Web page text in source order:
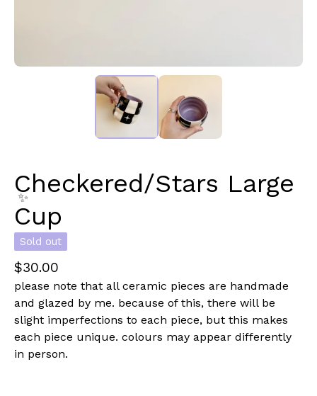
Checkered/Stars Large
Cup
Sold out
$30.00
please note that all ceramic pieces are handmade
and glazed by me. because of this, there will be
slight imperfections to each piece, but this makes
each piece unique. colours may appear differently
in person.
✨️